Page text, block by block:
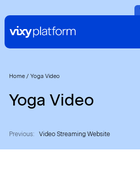
hoofdinhoud
Home
Solutions
Cases
Home/ Yoga Video
Yoga Video
Previous: Video Streaming Website